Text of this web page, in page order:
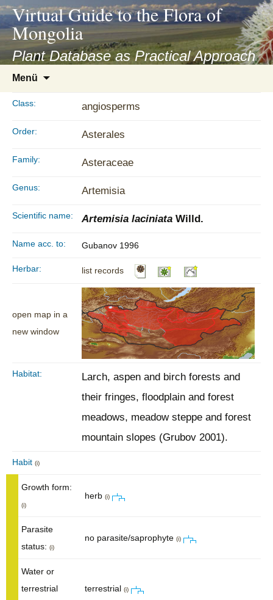
asyatv.net
asyatv.net
kitap
indir
toplist
ekle
guncel
Virtual Guide to the Flora of
Mongolia
Plant Database as Practical Approach
Menü
Class: angiosperms
Order: Asterales
Family: Asteraceae
Genus: Artemisia
Scientific name: Artemisia laciniata Willd.
Name acc. to: Gubanov 1996
Herbar: list records
open map in a
new window
Habitat:
Larch, aspen and birch forests and
their fringes, floodplain and forest
meadows, meadow steppe and forest
mountain slopes (Grubov 2001).
Habit (i)
Growth form:
(i)
herb (i)
Parasite
status: (i)
no parasite/saprophyte (i)
Water or
terrestrial
terrestrial (i)